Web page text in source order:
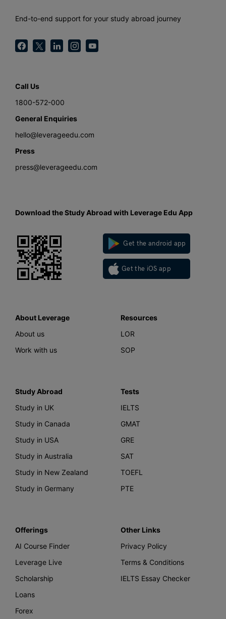
End-to-end support for your study abroad journey
Call Us
1800-572-000
General Enquiries
hello@leverageedu.com
Press
press@leverageedu.com
Download the Study Abroad with Leverage Edu App
Get the android app
Get the iOS app
About Leverage
About us
Work with us
Resources
LOR
SOP
Study Abroad
Study in UK
Study in Canada
Study in USA
Study in Australia
Study in New Zealand
Study in Germany
Tests
IELTS
GMAT
GRE
SAT
TOEFL
PTE
Offerings
AI Course Finder
Leverage Live
Scholarship
Loans
Forex
Other Links
Privacy Policy
Terms & Conditions
IELTS Essay Checker